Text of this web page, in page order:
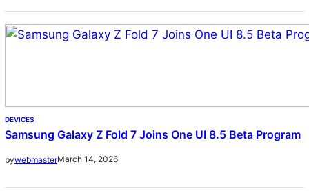
DEVICES
Samsung Galaxy Z Fold 7 Joins One UI 8.5 Beta Program
bywebmasterMarch 14, 2026